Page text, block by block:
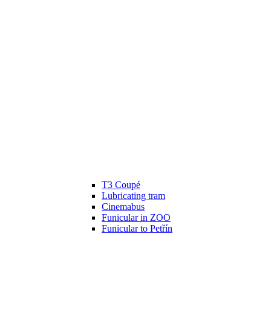
T3 Coupé
Lubricating tram
Cinemabus
Funicular in ZOO
Funicular to Petřín